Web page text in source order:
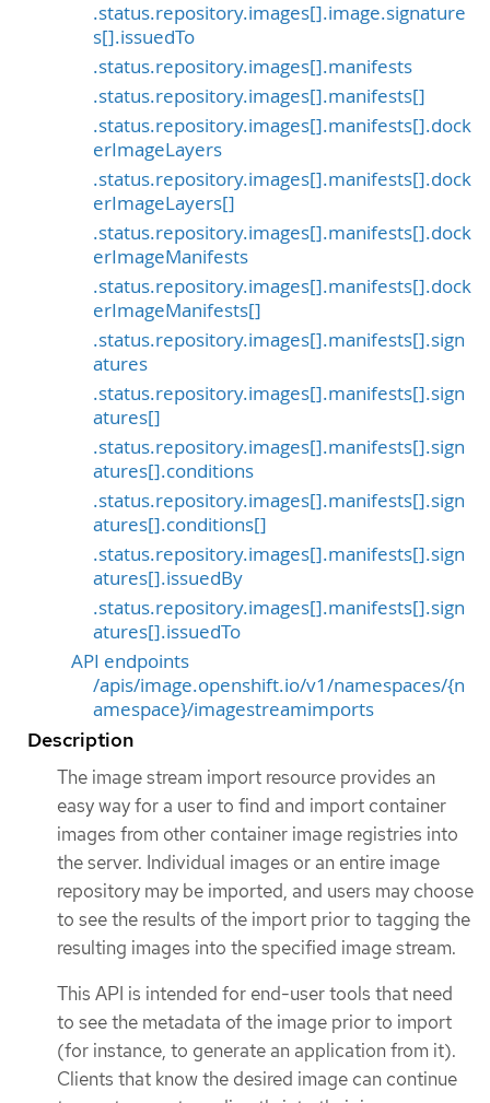
.status.repository.images[].image.signature
s[].issuedTo
.status.repository.images[].manifests
.status.repository.images[].manifests[]
.status.repository.images[].manifests[].dock
erImageLayers
.status.repository.images[].manifests[].dock
erImageLayers[]
.status.repository.images[].manifests[].dock
erImageManifests
.status.repository.images[].manifests[].dock
erImageManifests[]
.status.repository.images[].manifests[].sign
atures
.status.repository.images[].manifests[].sign
atures[]
.status.repository.images[].manifests[].sign
atures[].conditions
.status.repository.images[].manifests[].sign
atures[].conditions[]
.status.repository.images[].manifests[].sign
atures[].issuedBy
.status.repository.images[].manifests[].sign
atures[].issuedTo
API endpoints
/apis/image.openshift.io/v1/namespaces/{n
amespace}/imagestreamimports
Description
The image stream import resource provides an
easy way for a user to find and import container
images from other container image registries into
the server. Individual images or an entire image
repository may be imported, and users may choose
to see the results of the import prior to tagging the
resulting images into the specified image stream.
This API is intended for end-user tools that need
to see the metadata of the image prior to import
(for instance, to generate an application from it).
Clients that know the desired image can continue